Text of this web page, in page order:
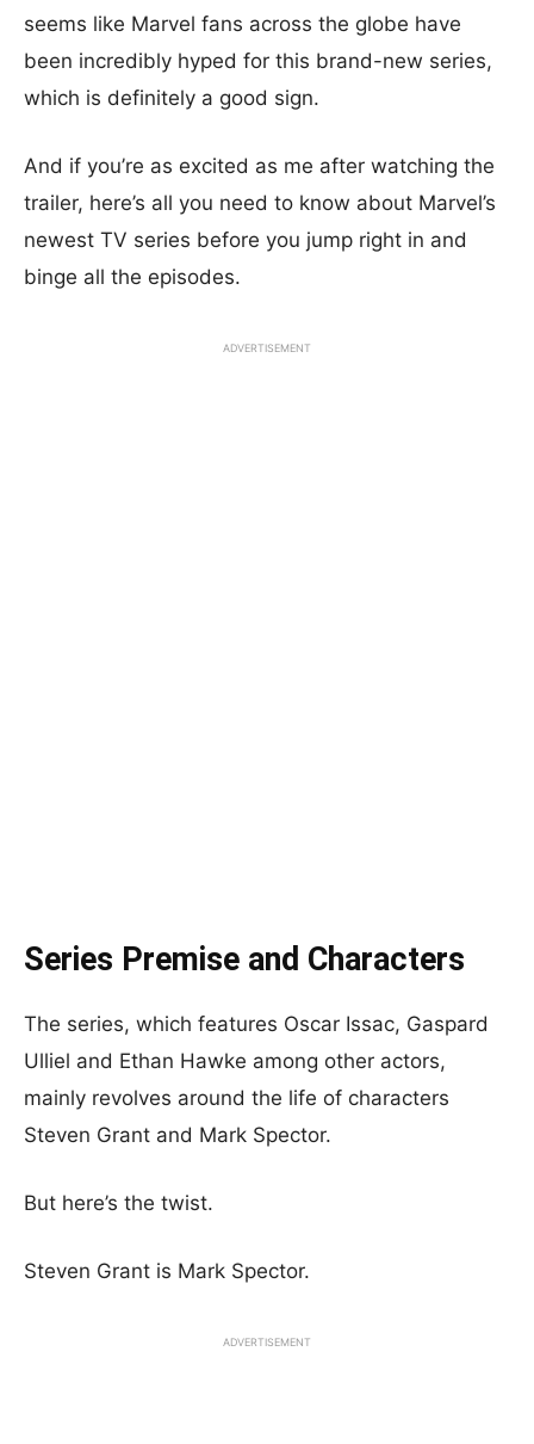
seems like Marvel fans across the globe have
been incredibly hyped for this brand-new series,
which is definitely a good sign.
And if you’re as excited as me after watching the
trailer, here’s all you need to know about Marvel’s
newest TV series before you jump right in and
binge all the episodes.
ADVERTISEMENT
Series Premise and Characters
The series, which features Oscar Issac, Gaspard
Ulliel and Ethan Hawke among other actors,
mainly revolves around the life of characters
Steven Grant and Mark Spector.
But here’s the twist.
Steven Grant is Mark Spector.
ADVERTISEMENT